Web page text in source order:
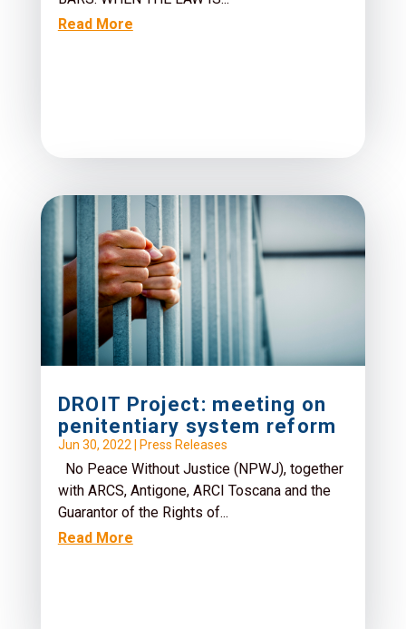
Read More
DROIT Project: meeting on
penitentiary system reform
Jun 30, 2022| Press Releases
No Peace Without Justice (NPWJ), together
with ARCS, Antigone, ARCI Toscana and the
Guarantor of the Rights of...
Read More